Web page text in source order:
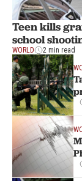
Teen kills
school
WORLD 2 min read